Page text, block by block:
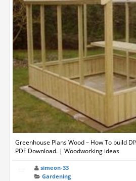
Greenhouse Plans Wood – How To build
PDF Download. | Woodworking ideas
simeon-33
Gardening